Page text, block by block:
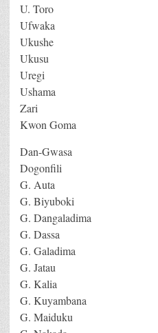
U. Toro
Ufwaka
Ukushe
Ukusu
Uregi
Ushama
Zari
Kwon Goma
Dan-Gwasa
Dogonfili
G. Auta
G. Biyuboki
G. Dangaladima
G. Dassa
G. Galadima
G. Jatau
G. Kalia
G. Kuyambana
G. Maiduku